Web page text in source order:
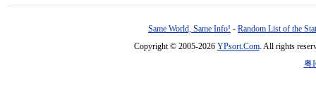
Same World, Same Info! - Random List of the
Copyright © 2005-2026 YPsort.Com. All rights
粤